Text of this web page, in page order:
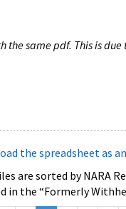
same pdf. This is
the spreadsheet as
are sorted by NARA
the “Formerly